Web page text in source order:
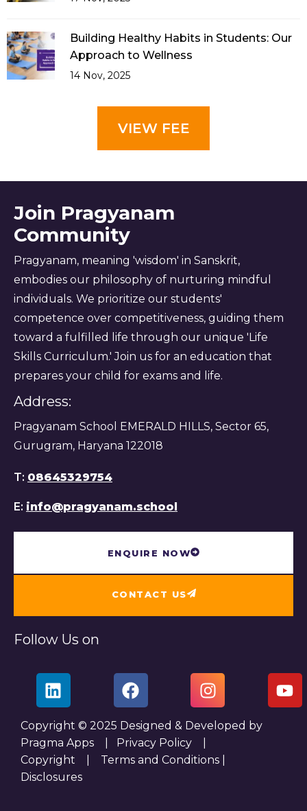
Building Healthy Habits in Students: Our
Approach to Wellness
14 Nov, 2025
VIEW FEE
Join Pragyanam
Community
Pragyanam, meaning 'wisdom' in Sanskrit,
embodies our philosophy of nurturing mindful
individuals. We prioritize our students'
competence over competitiveness, guiding them
toward a fulfilled life through our unique 'Life
Skills Curriculum.' Join us for an education that
prepares your child for exams and life.
Address:
Pragyanam School EMERALD HILLS, Sector 65,
Gurugram, Haryana 122018
T: 08645329754
E: info@pragyanam.school
ENQUIRE NOW
CONTACT US
Follow Us on
Copyright © 2025 Designed & Developed by
Pragma Apps | Privacy Policy
Copyright
Terms and Conditions
Disclosures